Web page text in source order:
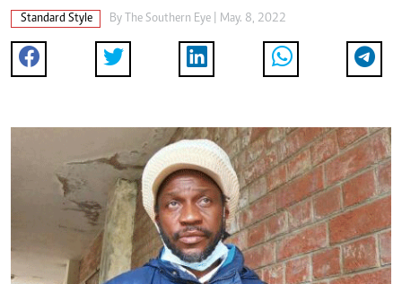
Standard Style By The Southern Eye | May. 8, 2022